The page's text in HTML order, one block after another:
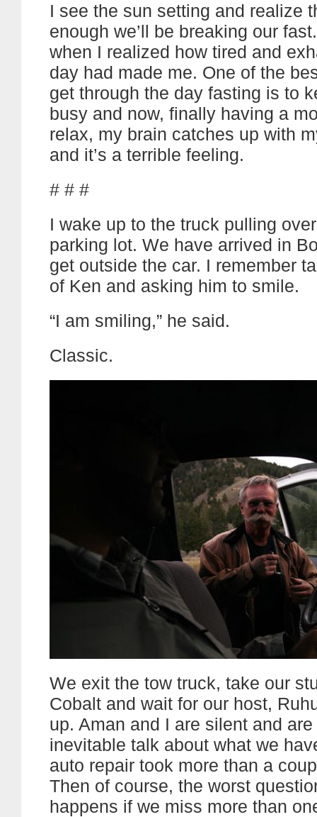
I see the sun setting and realize
enough we’ll be breaking our
when I realized how tired and
day had made me. One of the
get through the day fasting is to
busy and now, finally having a
relax, my brain catches up with
and it’s a terrible feeling.
# # #
I wake up to the truck pulling
parking lot. We have arrived in
get outside the car. I remember
of Ken and asking him to smile.
“I am smiling,” he said.
Classic.
We exit the tow truck, take our
Cobalt and wait for our host,
up. Aman and I are silent and
inevitable talk about what we
auto repair took more than a
Then of course, the worst
happens if we miss more than